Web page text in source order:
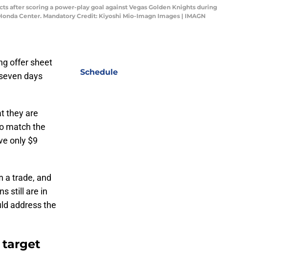
after scoring a power-play goal against Vegas Golden Knights during
Center. Mandatory Credit: Kiyoshi Mio-Imagn Images | IMAGN
offer sheet
days
they are
match the
only $9
a trade, and
still are in
address the
target
Schedule